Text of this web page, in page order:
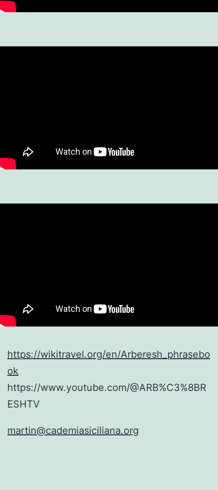
https://wikitravel.org/en/Arberesh_phrasebo
ok
https://www.youtube.com/@ARB%C3%8BR
ESHTV
martin@cademiasiciliana.org